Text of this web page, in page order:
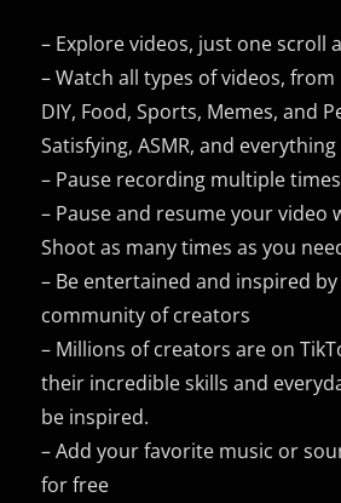
– Explore videos, just one scroll
– Watch all types of videos, from
DIY, Food, Sports, Memes, and
Satisfying, ASMR, and
– Pause recording multiple
– Pause and resume your video
Shoot as many times as you
– Be entertained and inspired
community of creators
– Millions of creators are on
their incredible skills and
be inspired.
– Add your favorite music or
for free